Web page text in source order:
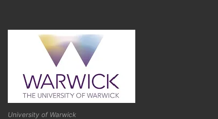
University of Warwick